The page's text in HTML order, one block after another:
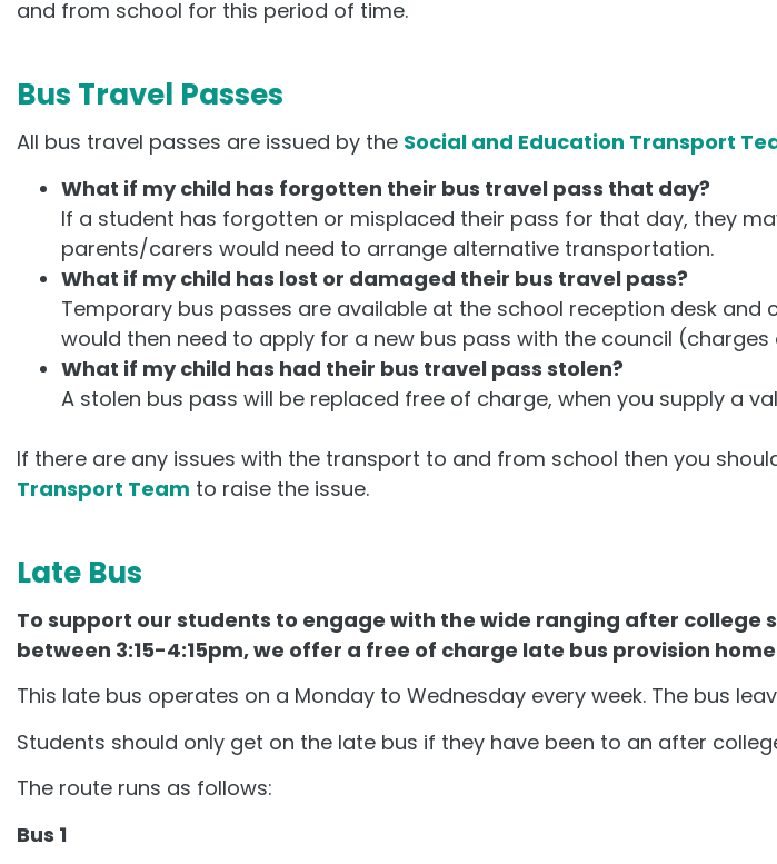
and from school for this period of time.
Bus Travel Passes
All bus travel passes are issued by the Social and Education Transport
What if my child has forgotten their bus travel pass that day?
If a student has forgotten or misplaced their pass for that day, they
parents/carers would need to arrange alternative transportation.
What if my child has lost or damaged their bus travel pass?
Temporary bus passes are available at the school reception desk and
would then need to apply for a new bus pass with the council (charges
What if my child has had their bus travel pass stolen?
A stolen bus pass will be replaced free of charge, when you supply a
If there are any issues with the transport to and from school then you
Transport Team to raise the issue.
Late Bus
To support our students to engage with the wide ranging after college
between 3:15-4:15pm, we offer a free of charge late bus provision
This late bus operates on a Monday to Wednesday every week. The bus
Students should only get on the late bus if they have been to an after
The route runs as follows:
Bus 1